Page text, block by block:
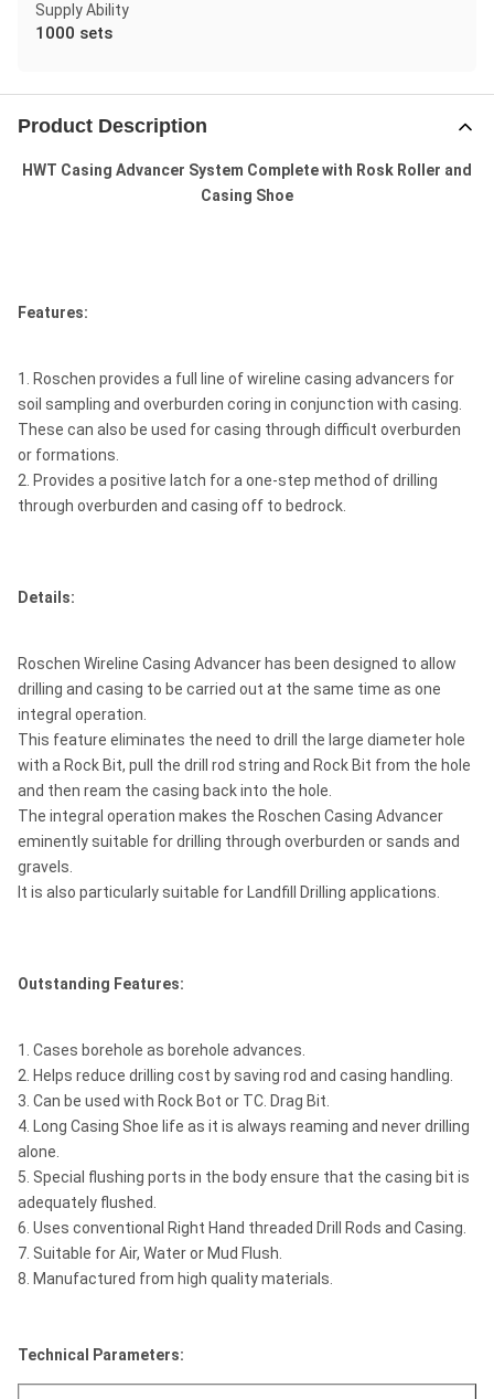
Supply Ability
1000 sets
Product Description
HWT Casing Advancer System Complete with Rosk Roller and
Casing Shoe
Features:
1. Roschen provides a full line of wireline casing advancers for
soil sampling and overburden coring in conjunction with casing.
These can also be used for casing through difficult overburden
or formations.
2. Provides a positive latch for a one-step method of drilling
through overburden and casing off to bedrock.
Details:
Roschen Wireline Casing Advancer has been designed to allow
drilling and casing to be carried out at the same time as one
integral operation.
This feature eliminates the need to drill the large diameter hole
with a Rock Bit, pull the drill rod string and Rock Bit from the hole
and then ream the casing back into the hole.
The integral operation makes the Roschen Casing Advancer
eminently suitable for drilling through overburden or sands and
gravels.
It is also particularly suitable for Landfill Drilling applications.
Outstanding Features:
1. Cases borehole as borehole advances.
2. Helps reduce drilling cost by saving rod and casing handling.
3. Can be used with Rock Bot or TC. Drag Bit.
4. Long Casing Shoe life as it is always reaming and never drilling
alone.
5. Special flushing ports in the body ensure that the casing bit is
adequately flushed.
6. Uses conventional Right Hand threaded Drill Rods and Casing.
7. Suitable for Air, Water or Mud Flush.
8. Manufactured from high quality materials.
Technical Parameters: